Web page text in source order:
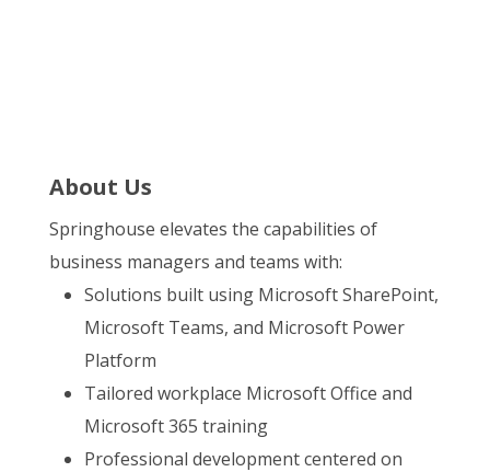
About Us
Springhouse elevates the capabilities of
business managers and teams with:
Solutions built using Microsoft SharePoint,
Microsoft Teams, and Microsoft Power
Platform
Tailored workplace Microsoft Office and
Microsoft 365 training
Professional development centered on